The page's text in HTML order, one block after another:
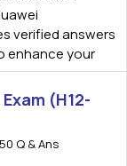
verified answers
enhance your
(H12-
Q & Ans